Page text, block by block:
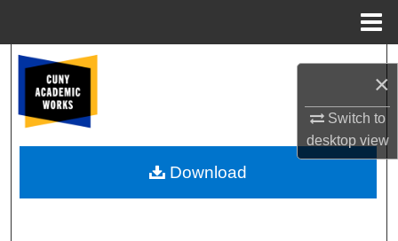
×
Switch to
desktopview
Browse Colleges, Schools, Centers
My Account
About
Download